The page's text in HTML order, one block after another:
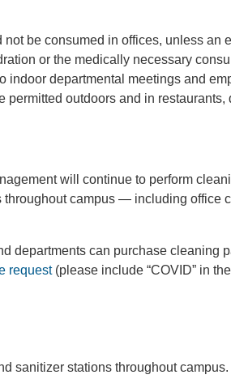
not be consumed in offices, unless an
or the medically necessary
indoor departmental meetings and
outdoors and in
will continue to perform
campus — including office
departments can purchase cleaning
request(please include “COVID” in
sanitizer stations throughout